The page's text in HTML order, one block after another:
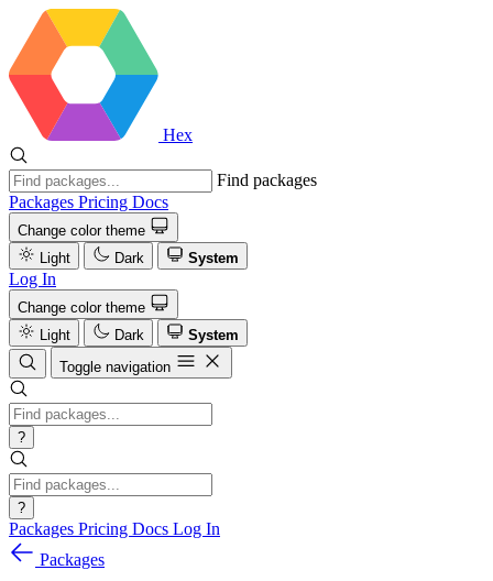
Hex
Find packages
Packages Pricing Docs
Change color theme
Light
Dark System
Log In
Change color theme
Light
Dark
System
Toggle navigation
?
?
Packages Pricing Docs Log In
Packages